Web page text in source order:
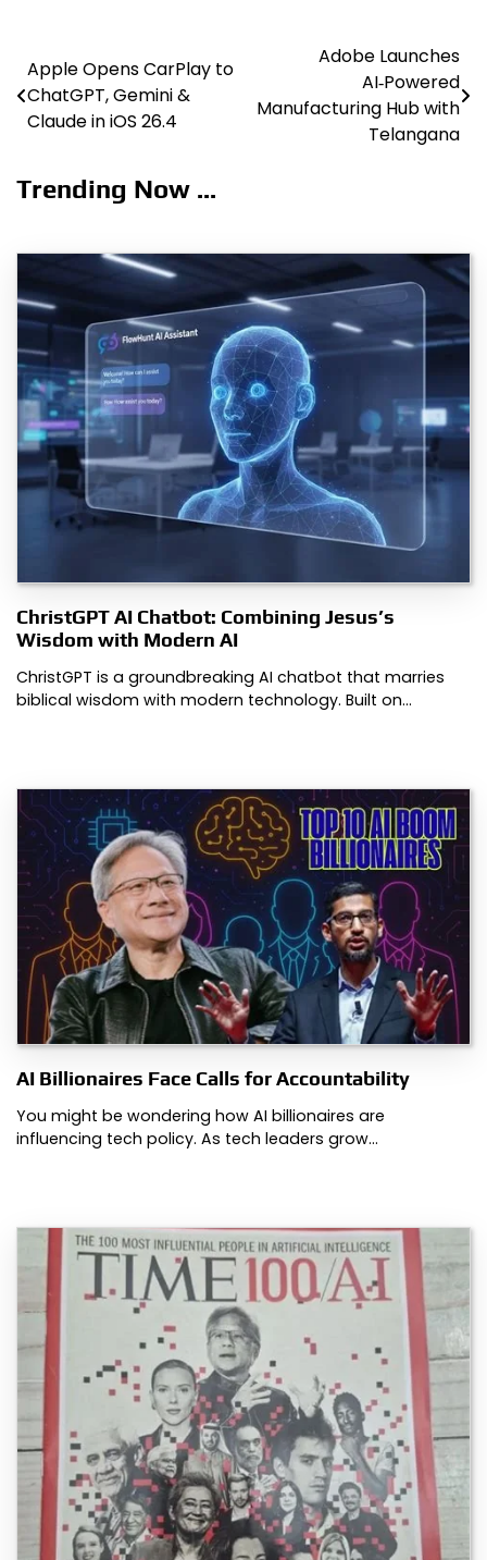
Post
navigation
Apple Opens CarPlay to
ChatGPT, Gemini &
Claude in iOS 26.4
Adobe Launches
AI‑Powered
Manufacturing Hub with
Telangana
Trending Now ...
ChristGPT AI Chatbot: Combining Jesus’s
Wisdom with Modern AI
ChristGPT is a groundbreaking AI chatbot that marries
biblical wisdom with modern technology. Built on…
AI Billionaires Face Calls for Accountability
You might be wondering how AI billionaires are
influencing tech policy. As tech leaders grow…